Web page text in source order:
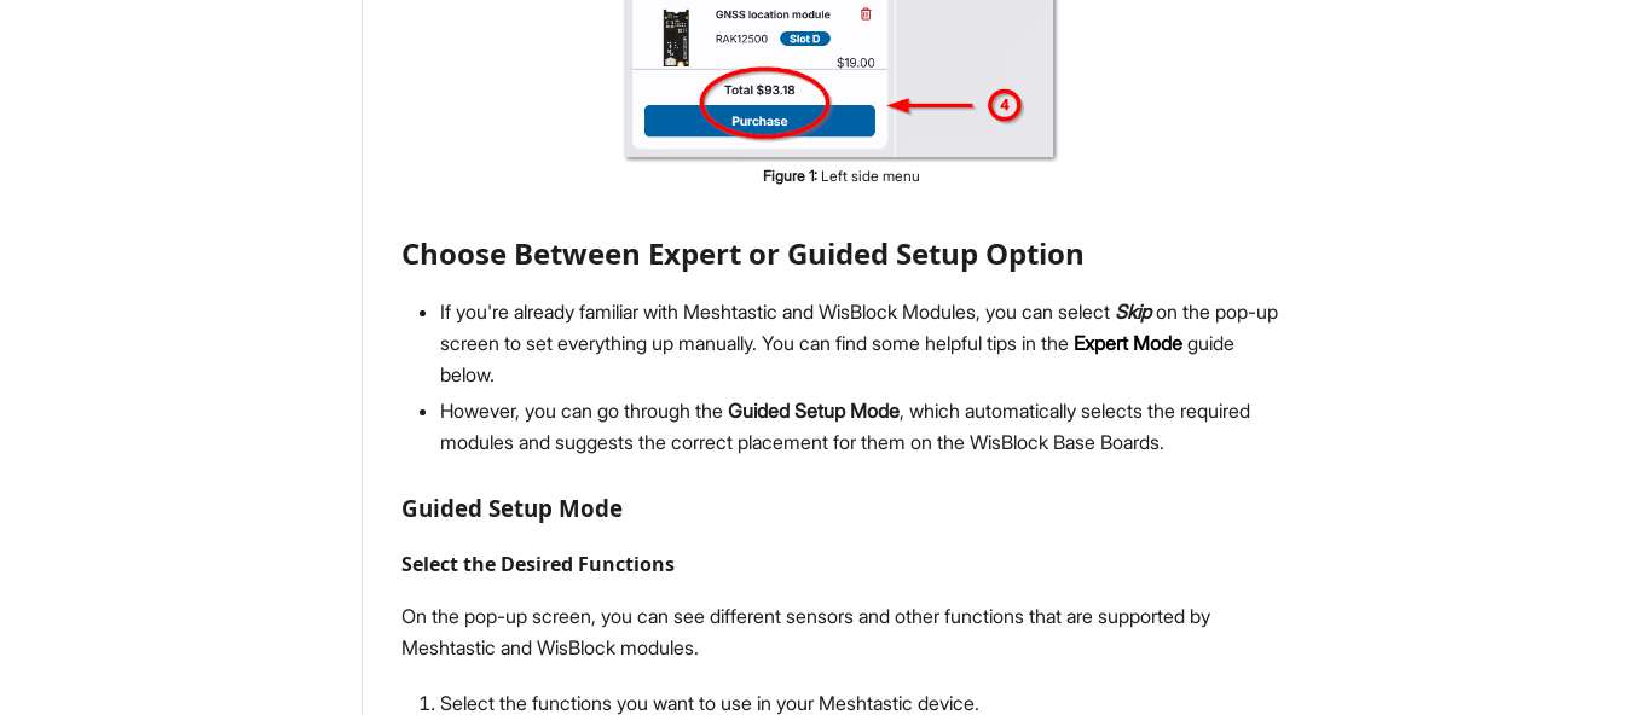
Figure 1: Left side menu
Choose Between Expert or Guided Setup Option
If you're already familiar with Meshtastic and WisBlock Modules, you can select Skipon the pop-up
screen to set everything up manually. You can find some helpful tips in the Expert Mode guide
below.
However, you can go through the Guided Setup Mode, which automatically selects the required
modules and suggests the correct placement for them on the WisBlock Base Boards.
Guided Setup Mode
Select the Desired Functions
On the pop-up screen, you can see different sensors and other functions that are supported by
Meshtastic and WisBlock modules.
Select the functions you want to use in your Meshtastic device.